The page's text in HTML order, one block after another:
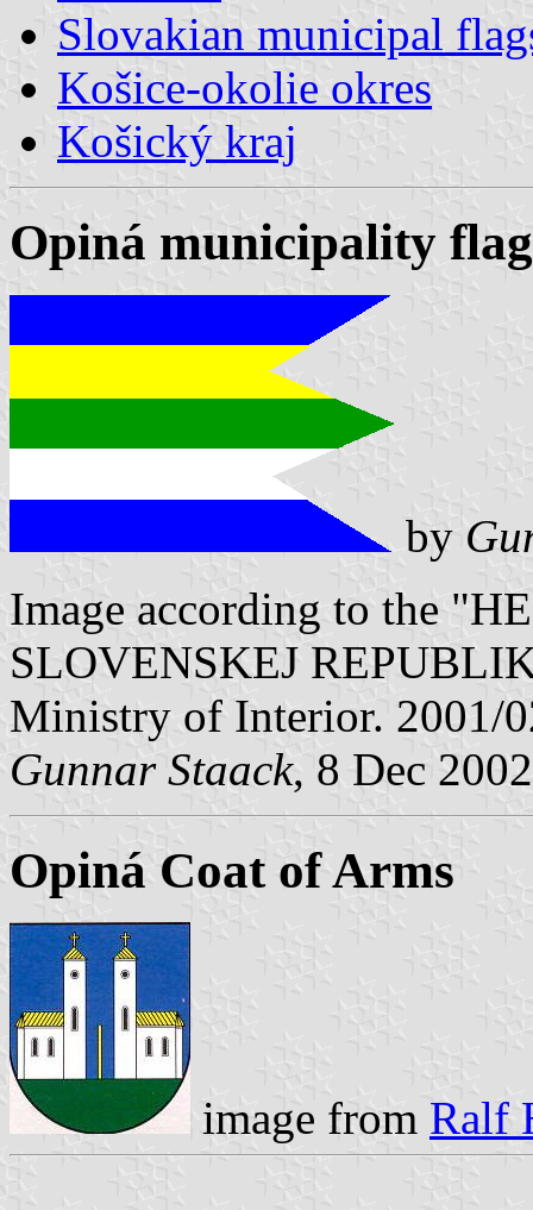
Slovakian municipal
Košice-okolie okres
Košický kraj
Opiná municipality flag
by
Image according to the
SLOVENSKEJ
Ministry of Interior. 2001/
Gunnar Staack, 8 Dec 2002
Opiná Coat of Arms
image from Ralf